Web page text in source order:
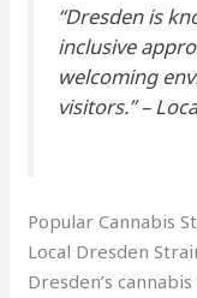
“Dresden is
inclusive
welcoming
visitors.” –
Popular Cannabis
Local Dresden
Dresden’s